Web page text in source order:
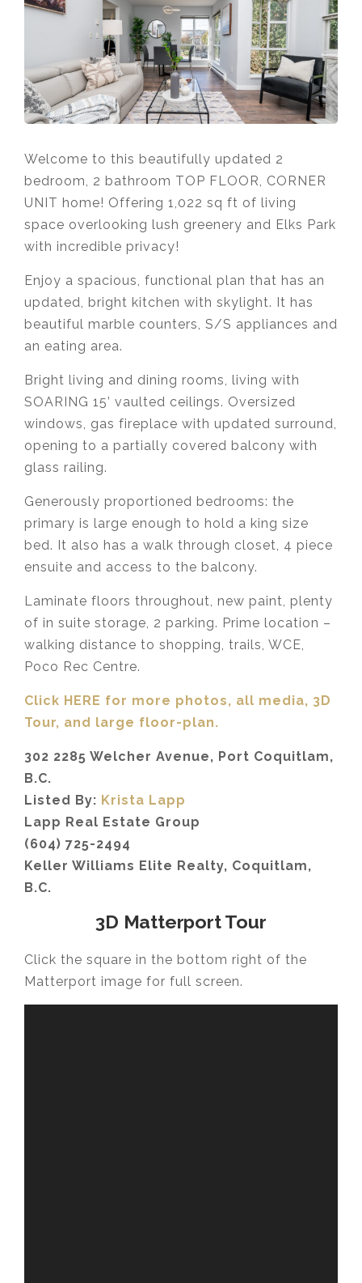
Welcome to this beautifully updated 2
bedroom, 2 bathroom TOP FLOOR, CORNER
UNIT home! Offering 1,022 sq ft of living
space overlooking lush greenery and Elks Park
with incredible privacy!
Enjoy a spacious, functional plan that has an
updated, bright kitchen with skylight. It has
beautiful marble counters, S/S appliances and
an eating area.
Bright living and dining rooms, living with
SOARING 15’ vaulted ceilings. Oversized
windows, gas fireplace with updated surround,
opening to a partially covered balcony with
glass railing.
Generously proportioned bedrooms: the
primary is large enough to hold a king size
bed. It also has a walk through closet, 4 piece
ensuite and access to the balcony.
Laminate floors throughout, new paint, plenty
of in suite storage, 2 parking. Prime location –
walking distance to shopping, trails, WCE,
Poco Rec Centre.
Click HERE for more photos, all media, 3D
Tour, and large floor-plan.
302 2285 Welcher Avenue, Port Coquitlam,
B.C.
Listed By: Krista Lapp
Lapp Real Estate Group
(604) 725-2494
Keller Williams Elite Realty, Coquitlam,
B.C.
3D Matterport Tour
Click the square in the bottom right of the
Matterport image for full screen.